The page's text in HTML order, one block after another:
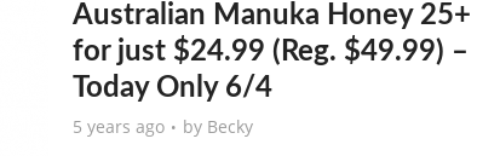
Australian Manuka Honey 25+
for just $24.99 (Reg. $49.99) –
Today Only 6/4
5 years ago by Becky